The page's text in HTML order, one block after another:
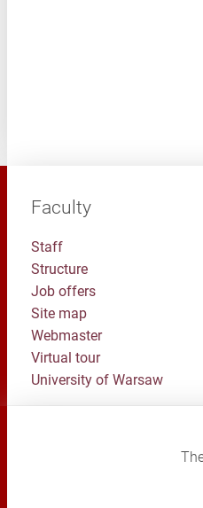
Faculty
Staff
Structure
Job offers
Site map
Webmaster
Virtual tour
University of Warsaw